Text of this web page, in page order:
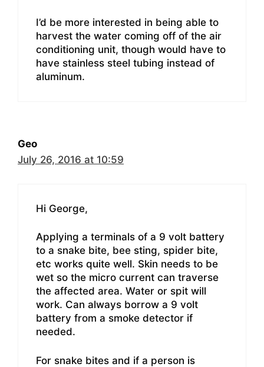
I’d be more interested in being able to
harvest the water coming off of the air
conditioning unit, though would have to
have stainless steel tubing instead of
aluminum.
Geo
July 26, 2016 at 10:59
Hi George,
Applying a terminals of a 9 volt battery
to a snake bite, bee sting, spider bite,
etc works quite well. Skin needs to be
wet so the micro current can traverse
the affected area. Water or spit will
work. Can always borrow a 9 volt
battery from a smoke detector if
needed.
For snake bites and if a person is